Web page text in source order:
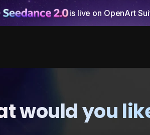
is live on OpenArt
would you